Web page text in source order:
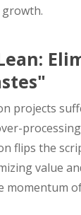
projects
flips the
value
momentum